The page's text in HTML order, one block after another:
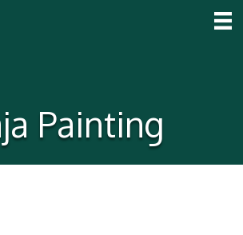
Painting